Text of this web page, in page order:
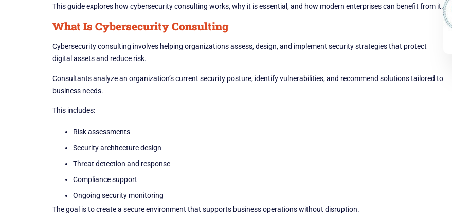
This guide explores how cybersecurity consulting works, why it is essential, and how modern enterprises can benefit from it.
What Is Cybersecurity Consulting
Cybersecurity consulting involves helping organizations assess, design, and implement security strategies that protect
digital assets and reduce risk.
Consultants analyze an organization’s current security posture, identify vulnerabilities, and recommend solutions tailored to
business needs.
This includes:
Risk assessments
Security architecture design
Threat detection and response
Compliance support
Ongoing security monitoring
The goal is to create a secure environment that supports business operations without disruption.